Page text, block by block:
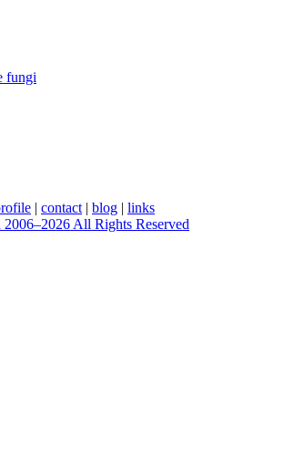
| contact | blog | links
2026 All Rights Reserved